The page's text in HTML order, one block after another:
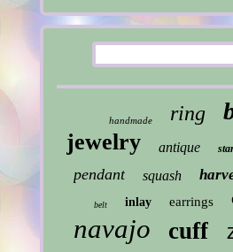
handmade ring
jewelry antique
pendant squash
belt inlay earrings
navajo cuff